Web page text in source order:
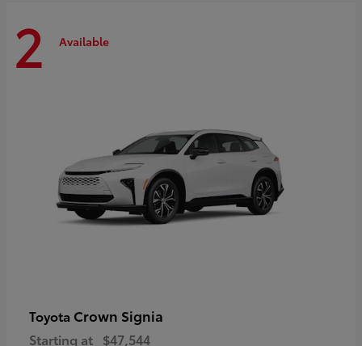
2 Available
Toyota Crown Signia
Starting at $47,544